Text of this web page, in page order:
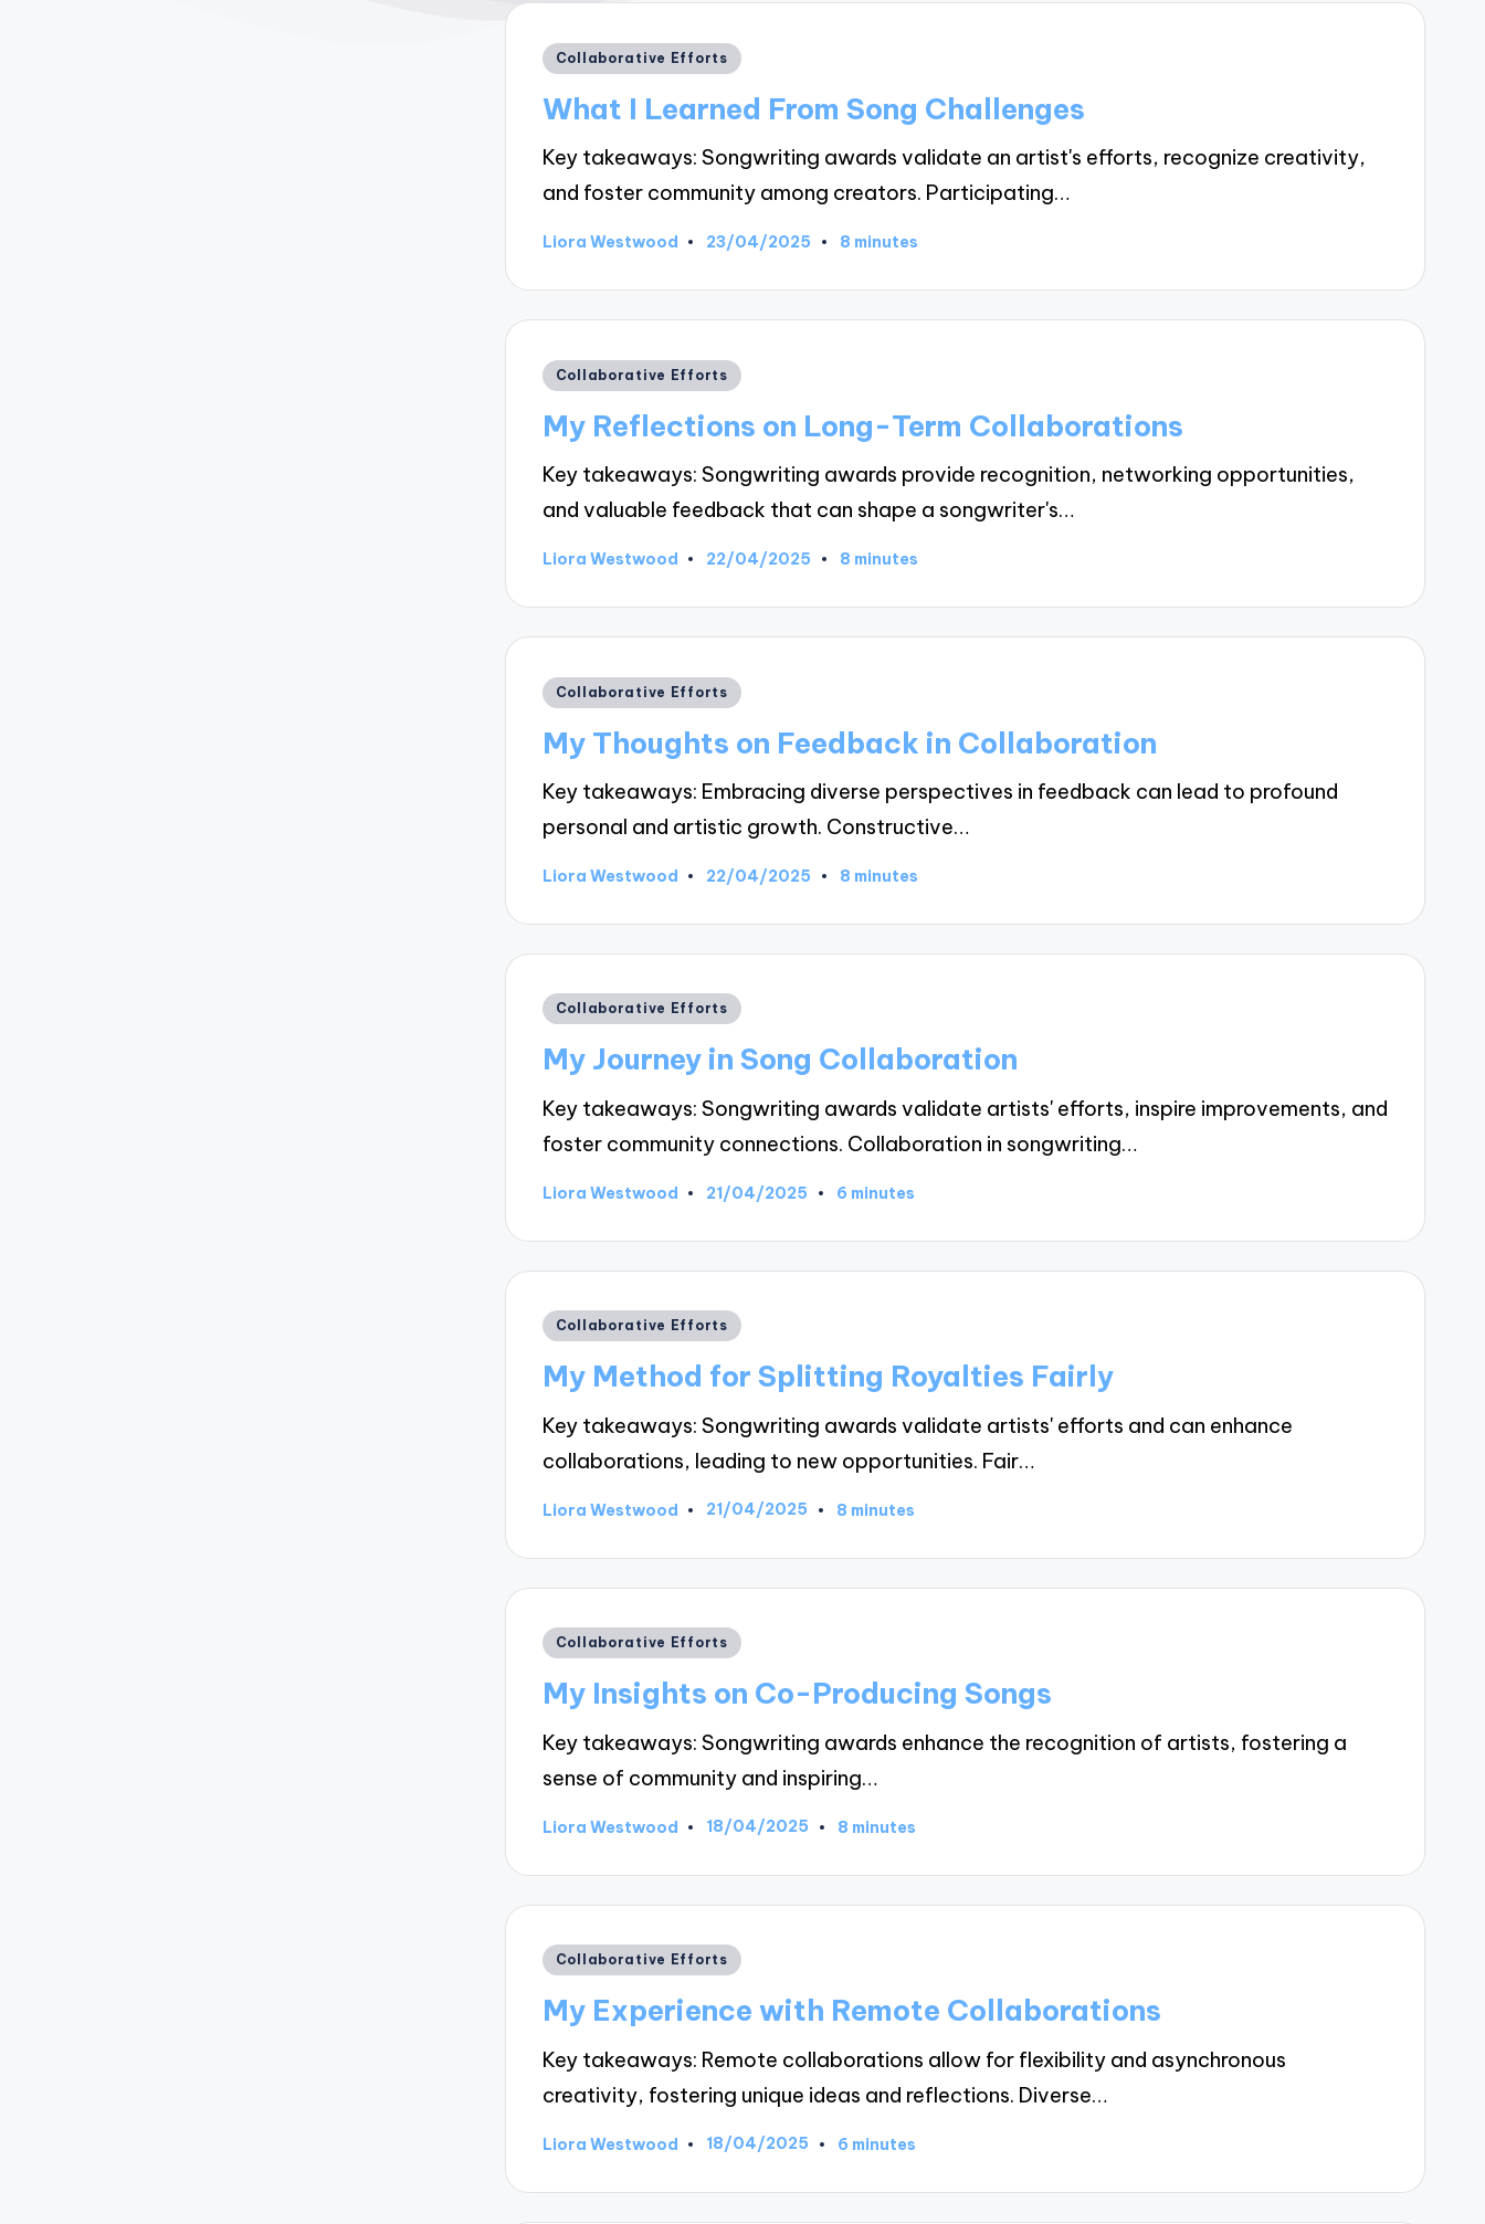
Posted
Collaborative Efforts
What I Learned From Song Challenges
Key takeaways: Songwriting awards validate an artist's efforts, recognize creativity,
and foster community among creators. Participating…
Posted
Liora Westwood 23/04/2025 8 minutes
Posted
Collaborative Efforts
My Reflections on Long-Term Collaborations
Key takeaways: Songwriting awards provide recognition, networking opportunities,
and valuable feedback that can shape a songwriter's…
Posted
Liora Westwood 22/04/2025 8 minutes
Posted
Collaborative Efforts
My Thoughts on Feedback in Collaboration
Key takeaways: Embracing diverse perspectives in feedback can lead to profound
personal and artistic growth. Constructive…
Posted
Liora Westwood 22/04/2025 8 minutes
Posted
Collaborative Efforts
My Journey in Song Collaboration
Key takeaways: Songwriting awards validate artists' efforts, inspire improvements, and
foster community connections. Collaboration in songwriting…
Posted
Liora Westwood 21/04/2025 6 minutes
Posted
Collaborative Efforts
My Method for Splitting Royalties Fairly
Key takeaways: Songwriting awards validate artists' efforts and can enhance
collaborations, leading to new opportunities. Fair…
Posted
Liora Westwood 21/04/2025 8 minutes
Posted
Collaborative Efforts
My Insights on Co-Producing Songs
Key takeaways: Songwriting awards enhance the recognition of artists, fostering a
sense of community and inspiring…
Posted
Liora Westwood 18/04/2025 8 minutes
Posted
Collaborative Efforts
My Experience with Remote Collaborations
Key takeaways: Remote collaborations allow for flexibility and asynchronous
creativity, fostering unique ideas and reflections. Diverse…
Posted
Liora Westwood 18/04/2025 6 minutes